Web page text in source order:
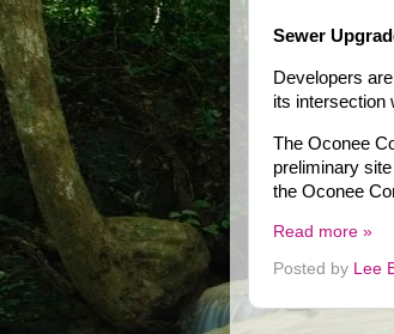
Sewer
Developers
its intersection
The Oconee
preliminary
the Oconee
Read more »
Posted by Lee